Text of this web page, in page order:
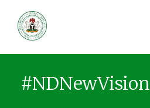
#NDNewVision